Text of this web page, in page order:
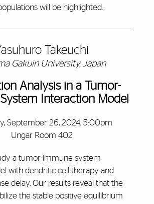
will be highlighted.
Takeuchi
Gakuin University, Japan
Analysis in a Tumor-
Interaction Model
September 26, 2024, 5:00pm
Ungar Room 402
a tumor-immune system
with dendritic cell therapy and
delay. Our results reveal that the
the stable positive equilibrium